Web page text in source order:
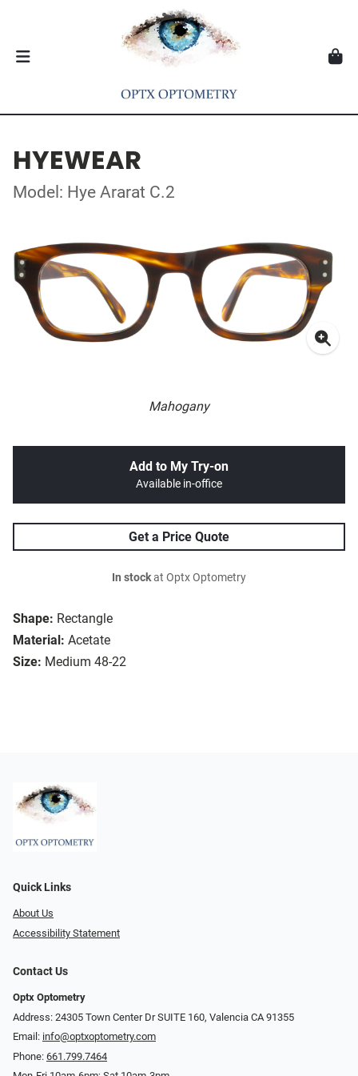
HYEWEAR
Model: Hye Ararat C.2
Mahogany
Shape: Rectangle
Material: Acetate
Size: Medium 48-22
Add to My Try-on
Available in-office
Get a Price Quote
In stockat Optx Optometry
Quick Links
About Us
Accessibility Statement
Contact Us
Optx Optometry
Address: 24305 Town Center Dr SUITE 160, Valencia CA 91355
Email: info@optxoptometry.com
Phone: 661.799.7464